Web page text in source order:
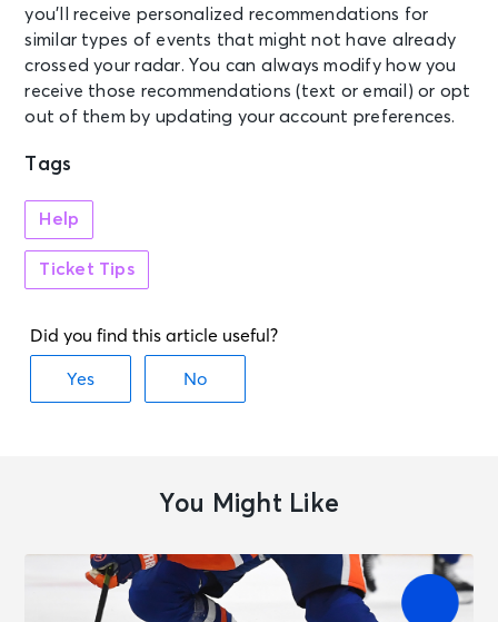
you’ll receive personalized recommendations for
similar types of events that might not have already
crossed your radar. You can always modify how you
receive those recommendations (text or email) or opt
out of them by updating your account preferences.
Tags
Help
Ticket Tips
You Might Like